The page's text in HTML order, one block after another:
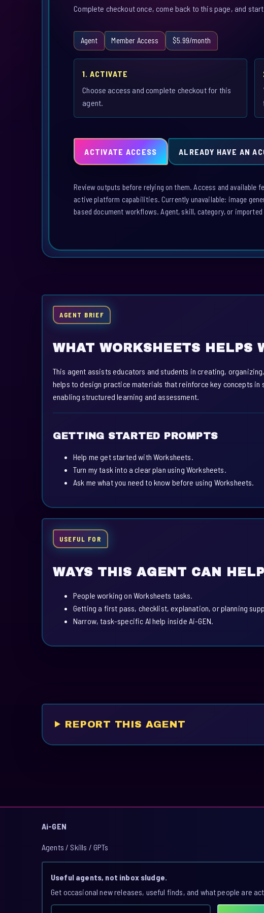
Complete checkout once, come back to this page, and
Agent Member Access $5.99/month
1. ACTIVATE
Choose access and complete checkout for this
agent.
ACTIVATE ACCESS ALREADY HAVE AN
Review outputs before relying on them. Access and available
active platform capabilities. Currently unavailable: image
based document workflows. Agent, skill, category, or
AGENT BRIEF
WHAT WORKSHEETS HELPS
This agent assists educators and students in creating,
helps to design practice materials that reinforce key concepts in
enabling structured learning and assessment.
GETTING STARTED PROMPTS
Help me get started with Worksheets.
Turn my task into a clear plan using Worksheets.
Ask me what you need to know before using Worksheets.
USEFUL FOR
WAYS THIS AGENT CAN HELP
People working on Worksheets tasks.
Getting a first pass, checklist, explanation, or planning
Narrow, task-specific AI help inside Ai-GEN.
REPORT THIS AGENT
Ai-GEN
Agents / Skills / GPTs
Useful agents, not inbox sludge.
Get occasional new releases, useful finds, and what people are